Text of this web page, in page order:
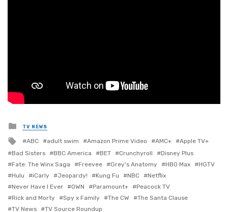
Posted
in
TV NEWS
Tagged
with
ABC adult swim Amazon Prime Video AMC+
Apple TV+
Bad Sisters
BBC America BET Crunchyroll
Disney Plus
Fate: The Winx Saga
Freevee Grey's Anatomy HBO Max
HGTV
Hulu
iCarly Jeopardy! Kung Fu NBC
Netflix
Never Have I Ever
OWN Paramount+
Peacock TV
Rick and Morty
Spy x Family The CW
The Santa Clause
TV News
TV Source Roundup